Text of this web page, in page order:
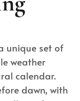
unique set of
weather
calendar.
dawn, with